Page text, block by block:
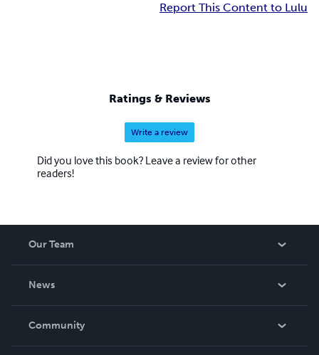
Report This Content to Lulu
Ratings & Reviews
Write a review
Did you love this book? Leave a review for other
readers!
Our Team
News
In The News
Community